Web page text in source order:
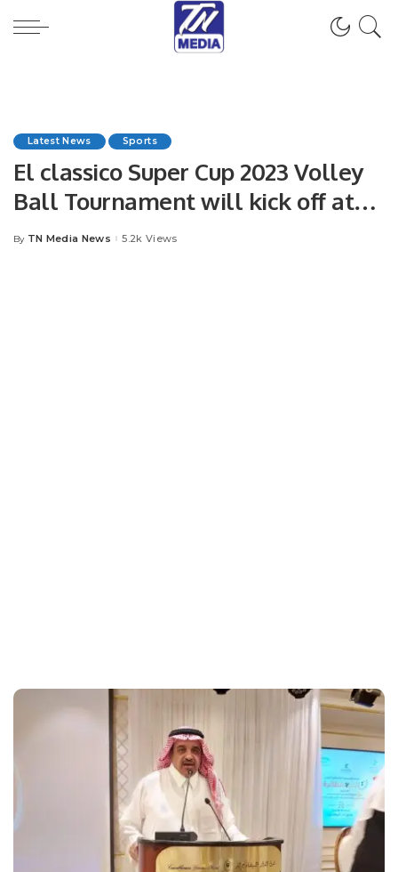
Latest News Sports
El classico Super Cup 2023 Volley
Ball Tournament will kick off at
Ameer Abdullah Faisal Stadium on
Posted
By TN Media News 5.2k Views